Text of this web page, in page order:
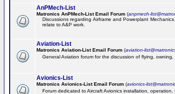
AnPMech-List
Matronics AnPMech-List Email Forum (anpmech-
Discussions regarding Airframe and Powerplant
relate to A&P work.
Aviation-List
Matronics Aviation-List Email Forum (aviation-
General Aviation forum for the discussion of flying,
Avionics-List
Matronics Avionics-List Email Forum (avionics-
Forum dedicated to Aircraft Avionics installation,